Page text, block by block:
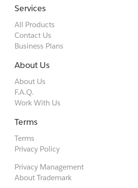
Services
All Products
Contact Us
Business Plans
About Us
About Us
F.A.Q.
Work With Us
Terms
Terms
Privacy Policy
Privacy Management
About Trademark